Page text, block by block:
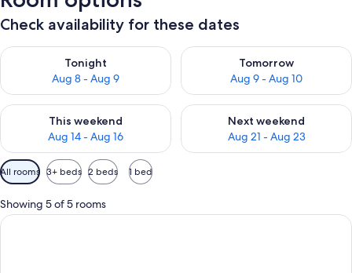
Check availability for these dates
Tonight
Aug 8 - Aug 9
Check availability for tonight Aug 8 - Aug 9
Tomorrow
Aug 9 - Aug 10
Check availability for
This weekend
Aug 14 - Aug 16
Check availability for this weekend Aug 14 - Aug 16
Next weekend
Aug 21 - Aug 23
Check availability for next
Available
filters
for
rooms
All rooms 3+ beds 2 beds 1 bed
Showing 5 of 5 rooms